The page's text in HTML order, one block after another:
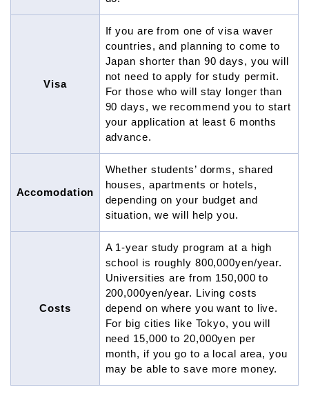
Visa
If you are from one of visa waver
countries, and planning to come to
Japan shorter than 90 days, you will
not need to apply for study permit.
For those who will stay longer than
90 days, we recommend you to start
your application at least 6 months
advance.
Accomodation
Whether students’ dorms, shared
houses, apartments or hotels,
depending on your budget and
situation, we will help you.
Costs
A 1-year study program at a high
school is roughly 800,000yen/year.
Universities are from 150,000 to
200,000yen/year. Living costs
depend on where you want to live.
For big cities like Tokyo, you will
need 15,000 to 20,000yen per
month, if you go to a local area, you
may be able to save more money.